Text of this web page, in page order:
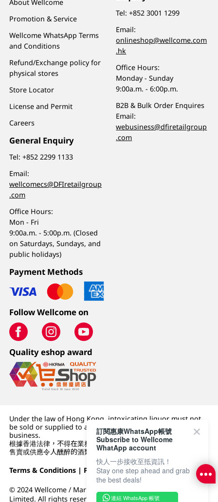
About Wellcome
Promotion & Service
Wellcome WhatsApp Terms
and Conditions
Refund/Exchange policy for
physical stores
Store Locator
License and Permit
Careers
General Enquiry
Tel:+852 2299 1133
Email:
wellcomecs@DFIretailgroup
.com
Office Hours:
Mon - Fri
9:00a.m. - 5:00p.m. (Closed
on Saturdays, Sundays, and
public holidays)
Tel:+852 3001 1299
Email:
onlineshop@wellcome.com
.hk
Office Hours:
Monday - Sunday
9:00a.m. - 6:00p.m.
B2B & Bulk Order Enquires
Email:
webusiness@dfiretailgroup
.com
Payment Methods
Follow Wellcome on
Quality eshop award
Under the law of Hong Kong, intoxicating liquor must not
be sold or supplied to a minor (under 18) in the course of
business.
根據香港法律，不得在業務過程中，向未成年人 (18 歲以下人士)
售賣或供應令人醺醉的酒類。
Terms & Conditions | Privacy Policy|DFI Retail Group
© 2024 Wellcome / Market Place. The Dairy Farm Company
Limited. All rights reserved.
訂閱惠康WhatsApp帳號
Subscribe to Wellcome
WhatApp account
快人一步接收至抵資訊！
Stay one step ahead and grab
the best deals!
連結 WhatsApp 帳號